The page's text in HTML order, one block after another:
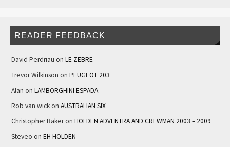
READER FEEDBACK
David Perdriau on LE ZEBRE
Trevor Wilkinson on PEUGEOT 203
Alan on LAMBORGHINI ESPADA
Rob van wickon AUSTRALIAN SIX
Christopher Bakeron HOLDEN ADVENTRA AND CREWMAN 2003 – 2009
Steveo on EH HOLDEN